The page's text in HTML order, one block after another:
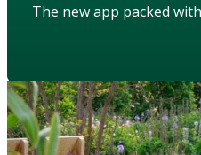
The new app packed